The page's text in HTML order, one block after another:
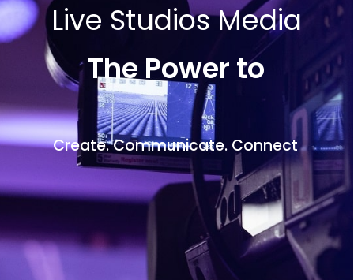
Create. Communicate. Connect
Live Studios Media
The Power to